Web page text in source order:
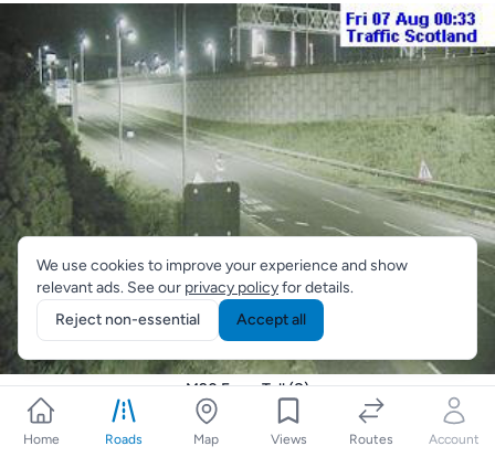
Home Roads Map Views Routes Account
M90 Ferry Toll (S)
We use cookies to improve your experience and show
relevant ads. See our privacy policyfor details.
Reject non-essential
Accept all